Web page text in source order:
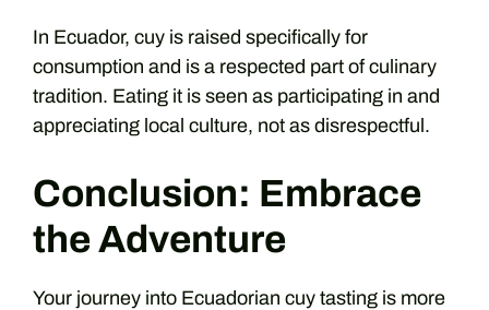
In Ecuador, cuy is raised specifically for
consumption and is a respected part of culinary
tradition. Eating it is seen as participating in and
appreciating local culture, not as disrespectful.
Conclusion: Embrace
the Adventure
Your journey into Ecuadorian cuy tasting is more